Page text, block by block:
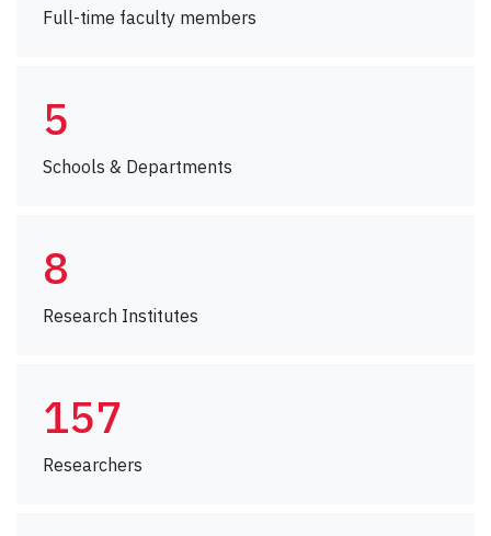
Full-time faculty members
5
Schools & Departments
8
Research Institutes
157
Researchers